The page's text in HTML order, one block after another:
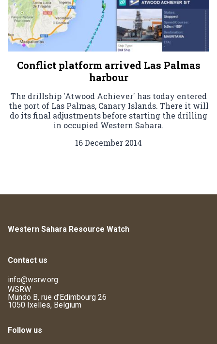
Conflict platform arrived Las Palmas
harbour
The drillship 'Atwood Achiever' has today entered
the port of Las Palmas, Canary Islands. There it will
do its final adjustments before starting the drilling
in occupied Western Sahara.
16 December 2014
Western Sahara Resource Watch
Contact us
info@wsrw.org
WSRW
Mundo B, rue d'Edimbourg 26
1050 Ixelles, Belgium
Follow us